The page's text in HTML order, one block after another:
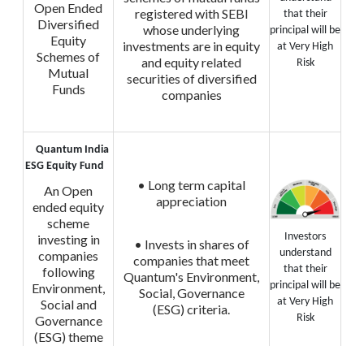
Open Ended
Diversified
Equity
Schemes of
Mutual
Funds
registered with SEBI
whose underlying
investments are in equity
and equity related
securities of diversified
companies
that their
principal will be
at Very High
Risk
Quantum India
ESG Equity Fund
An Open
ended equity
scheme
investing in
companies
following
Environment,
Social and
Governance
(ESG) theme
• Long term capital
appreciation
• Invests in shares of
companies that meet
Quantum's Environment,
Social, Governance
(ESG) criteria.
Investors
understand
that their
principal will be
at Very High
Risk